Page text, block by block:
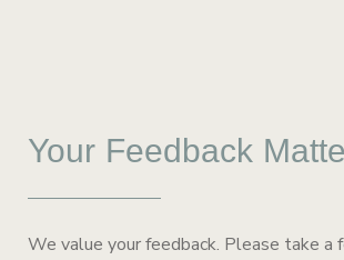
Your Feedback
We value your feedback. Please take a